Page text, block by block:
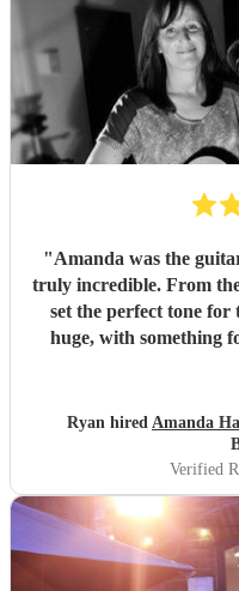
"Amanda was the
truly incredible. From
set the perfect tone for
huge, with something
part of our
atmosphere
commented on how
perfectly she matched
recommend Amanda
professional, and
pleased she came to the
Ryan hired Amanda
Verified